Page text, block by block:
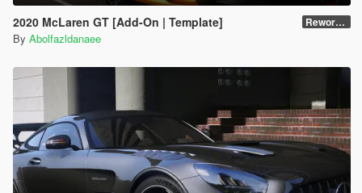
2020 McLaren GT [Add-On | Template] Reworked 1.0
By Abolfazldanaee